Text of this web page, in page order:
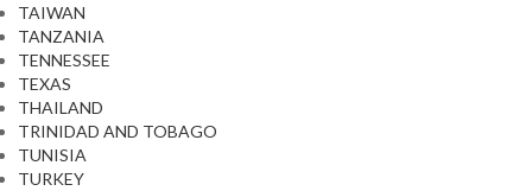
TAIWAN
TANZANIA
TENNESSEE
TEXAS
THAILAND
TRINIDAD AND TOBAGO
TUNISIA
TURKEY